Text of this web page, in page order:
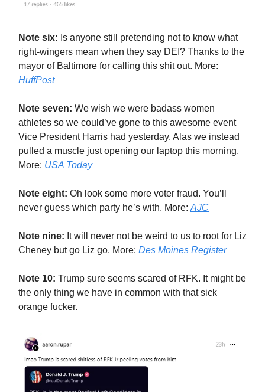
Note six: Is anyone still pretending not to know what
right-wingers mean when they say DEI? Thanks to the
mayor of Baltimore for calling this shit out. More:
HuffPost
Note seven: We wish we were badass women
athletes so we could’ve gone to this awesome event
Vice President Harris had yesterday. Alas we instead
pulled a muscle just opening our laptop this morning.
More: USA Today
Note eight: Oh look some more voter fraud. You’ll
never guess which party he’s with. More: AJC
Note nine: It will never not be weird to us to root for Liz
Cheney but go Liz go. More: Des Moines Register
Note 10: Trump sure seems scared of RFK. It might be
the only thing we have in common with that sick
orange fucker.